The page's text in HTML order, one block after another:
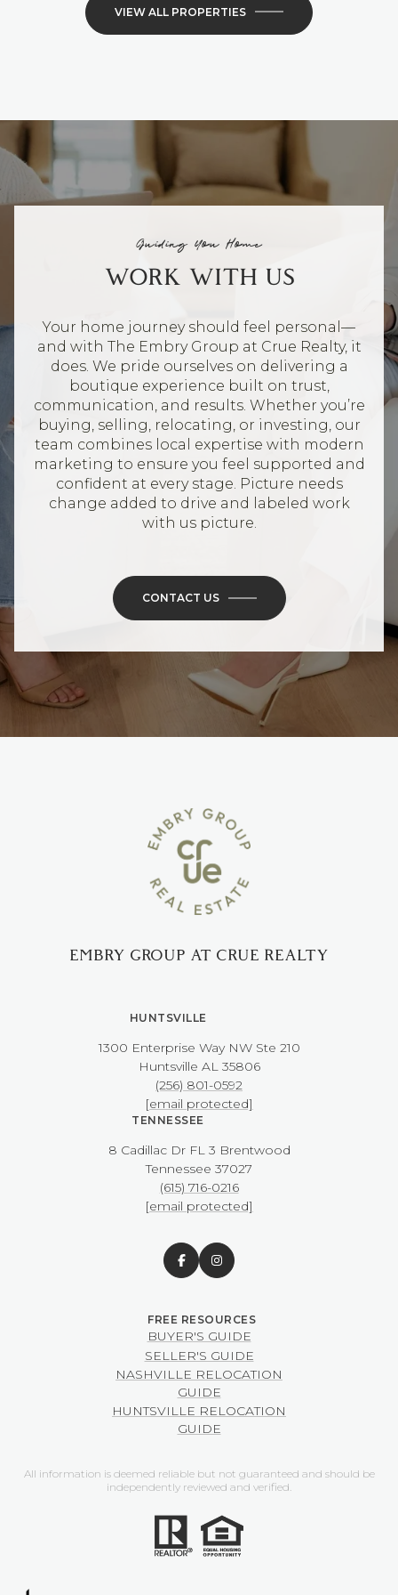
VIEW ALL PROPERTIES
Guiding You Home
WORK WITH US
Your home journey should feel personal—
and with The Embry Group at Crue Realty, it
does. We pride ourselves on delivering a
boutique experience built on trust,
communication, and results. Whether you’re
buying, selling, relocating, or investing, our
team combines local expertise with modern
marketing to ensure you feel supported and
confident at every stage. Picture needs
change added to drive and labeled work
with us picture.
CONTACT US
EMBRY GROUP AT CRUE REALTY
HUNTSVILLE
1300 Enterprise Way NW ​​​​​​​Ste 210
​​​​​​​Huntsville AL 35806
(256) 801-0592
[email protected]
TENNESSEE
8 Cadillac Dr FL 3 Brentwood
​​​​​​​Tennessee 37027
(615) 716-0216
[email protected]
BUYER'S GUIDE
SELLER'S GUIDE
NASHVILLE RELOCATION
GUIDE
HUNTSVILLE RELOCATION
GUIDE
All information is deemed reliable but not guaranteed and should be
independently reviewed and verified.